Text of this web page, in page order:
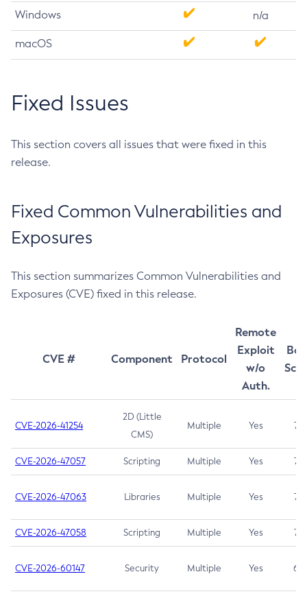
Windows n/a
macOS
Fixed Issues
This section covers all issues that were fixed in this
release.
Fixed Common Vulnerabilities and
Exposures
This section summarizes Common Vulnerabilities and
Exposures (CVE) fixed in this release.
CVE # Component Protocol
Remote
Exploit
w/o
Auth.
CVE-2026-41254
2D (Little
CMS)
Multiple Yes 7.5
CVE-2026-47057 Scripting Multiple Yes 7.5
CVE-2026-47063 Libraries Multiple Yes 7.5
CVE-2026-47058 Scripting Multiple Yes 7.4
CVE-2026-60147 Security Multiple Yes 6.5